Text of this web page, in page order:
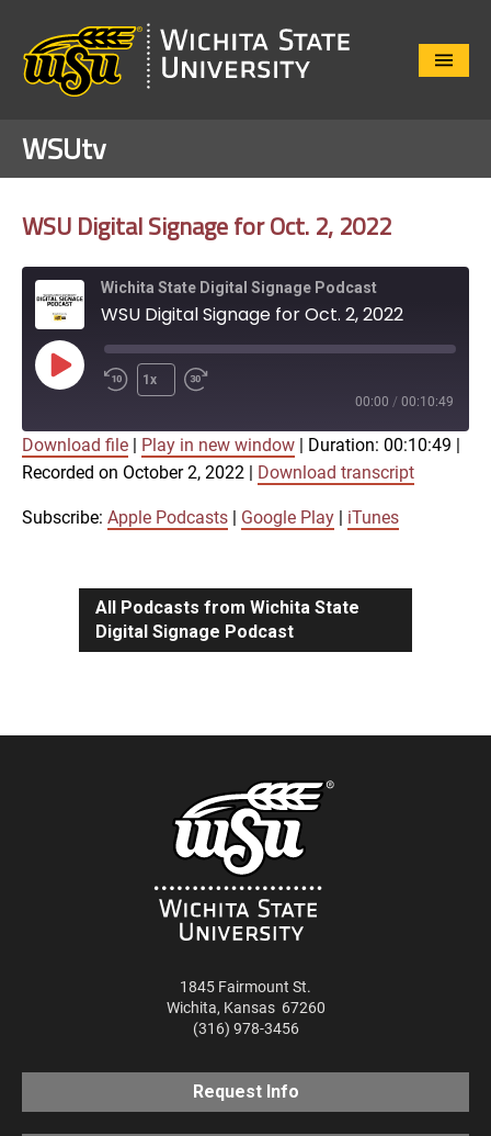
Close
WSUtv
WSU Digital Signage for Oct. 2, 2022
Wichita State Digital Signage Podcast
WSU Digital Signage for Oct. 2, 2022
Play
Episode
1x
00:00 / 00:10:49
Apple Podcasts Google Play
iTunes
SHARE
Download file Play in new window Duration: 00:10:49
Recorded on October 2, 2022
Download transcript
Subscribe: Apple Podcasts Google Play iTunes
All Podcasts from Wichita State
Digital Signage Podcast
1845 Fairmount St.
Wichita, Kansas 67260
(316) 978-3456
Request Info